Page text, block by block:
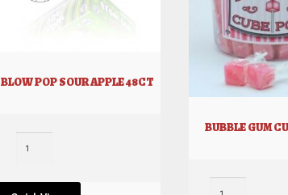
BLOW POP SOUR APPLE 48CT
BUBBLE GUM